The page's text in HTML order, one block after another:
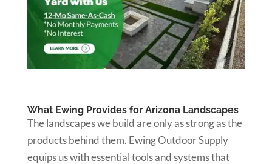
What Ewing Provides for Arizona Landscapes
The landscapes we build are only as strong as the
products behind them. Ewing Outdoor Supply
equips us with essential tools and systems that